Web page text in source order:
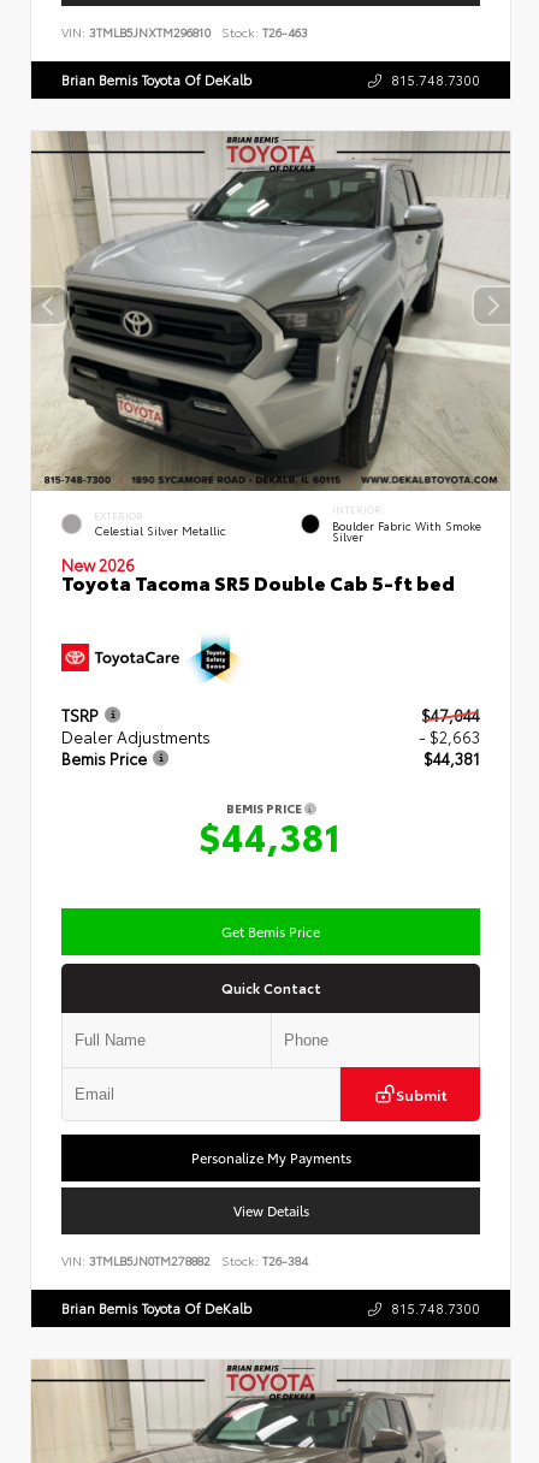
VIN: 3TMLB5JNXTM296810 Stock: T26-463
Brian Bemis Toyota Of DeKalb 815.748.7300
EXTERIOR
Celestial Silver Metallic
INTERIOR
Boulder Fabric With Smoke
Silver
New 2026
Toyota Tacoma SR5 Double Cab 5-ft bed
TSRP
$47,044
Dealer Adjustments
- $2,663
Bemis Price
$44,381
BEMIS PRICE
$44,381
Get Bemis Price
Quick Contact
Submit
Personalize My Payments
View Details
VIN: 3TMLB5JN0TM278882 Stock: T26-384
Brian Bemis Toyota Of DeKalb 815.748.7300